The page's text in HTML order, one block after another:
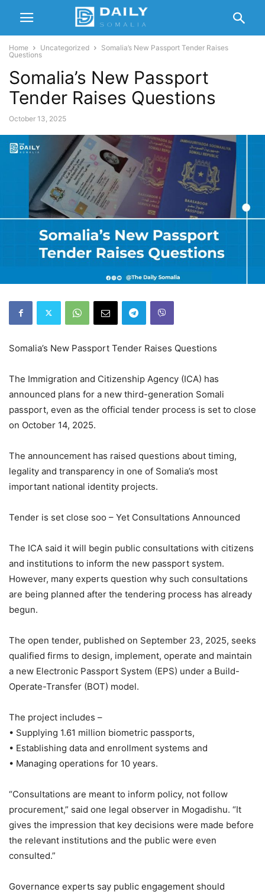
Home Uncategorized
Somalia’s New Passport Tender Raises
Questions
Somalia’s New Passport
Tender Raises Questions
October 13, 2025
Somalia’s New Passport Tender Raises Questions
The Immigration and Citizenship Agency (ICA) has
announced plans for a new third-generation Somali
passport, even as the official tender process is set to close
on October 14, 2025.
The announcement has raised questions about timing,
legality and transparency in one of Somalia’s most
important national identity projects.
Tender is set close soo – Yet Consultations Announced
The ICA said it will begin public consultations with citizens
and institutions to inform the new passport system.
However, many experts question why such consultations
are being planned after the tendering process has already
begun.
The open tender, published on September 23, 2025, seeks
qualified firms to design, implement, operate and maintain
a new Electronic Passport System (EPS) under a Build-
Operate-Transfer (BOT) model.
The project includes –
• Supplying 1.61 million biometric passports,
• Establishing data and enrollment systems and
• Managing operations for 10 years.
“Consultations are meant to inform policy, not follow
procurement,” said one legal observer in Mogadishu. “It
gives the impression that key decisions were made before
the relevant institutions and the public were even
consulted.”
Governance experts say public engagement should